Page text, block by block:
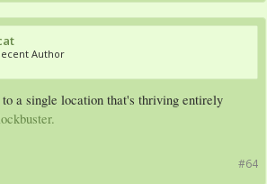
Author
a single location that's thriving entirely
#64